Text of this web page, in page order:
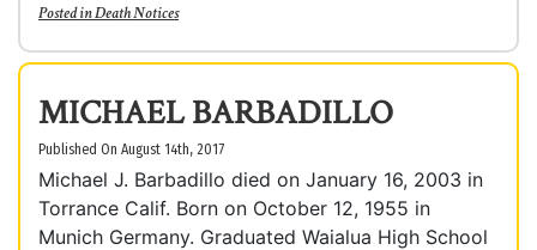
Posted inDeath Notices
MICHAEL BARBADILLO
Published On August 14th, 2017
Michael J. Barbadillo died on January 16, 2003 in
Torrance Calif. Born on October 12, 1955 in
Munich Germany. Graduated Waialua High School